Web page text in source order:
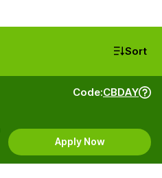
Sort
Code:CBDAY
Apply Now